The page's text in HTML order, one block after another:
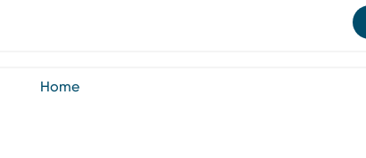
home